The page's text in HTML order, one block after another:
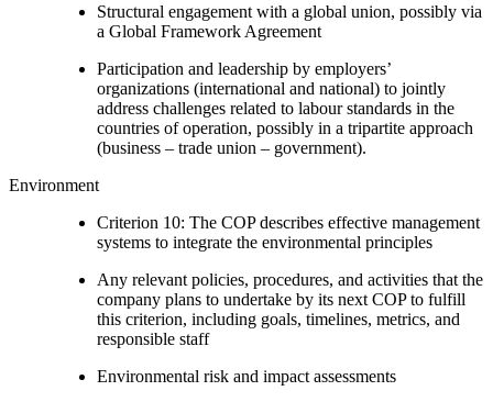
Structural engagement with a global union, possibly via
a Global Framework Agreement
Participation and leadership by employers’
organizations (international and national) to jointly
address challenges related to labour standards in the
countries of operation, possibly in a tripartite approach
(business – trade union – government).
Environment
Criterion 10: The COP describes effective management
systems to integrate the environmental principles
Any relevant policies, procedures, and activities that the
company plans to undertake by its next COP to fulfill
this criterion, including goals, timelines, metrics, and
responsible staff
Environmental risk and impact assessments